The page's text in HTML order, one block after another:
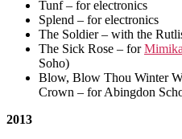
Tunf – for electronics
Splend – for electronics
The Soldier – with the
The Sick Rose – for
Soho)
Blow, Blow Thou Winter
Crown – for Abingdon
2013